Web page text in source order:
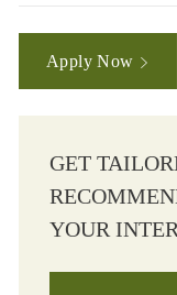
Apply Now
GET
YOUR